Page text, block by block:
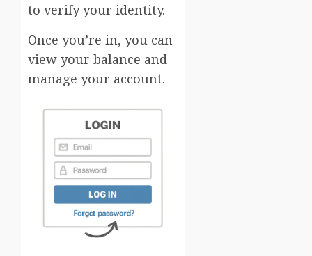
to verify your identity.
Once you’re in, you can
view your balance and
manage your account.